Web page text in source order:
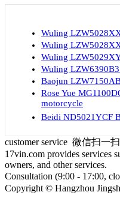
Wuling
Wuling
Wuling
Wuling LZW6390B3
Baojun
Rose Yue
motorcycle
Beidi ND5021YCF
customer service 微信扫一扫
17vin.com provides services
owners, and other services.
Consultation (9:00 - 17:00,
Copyright © Hangzhou